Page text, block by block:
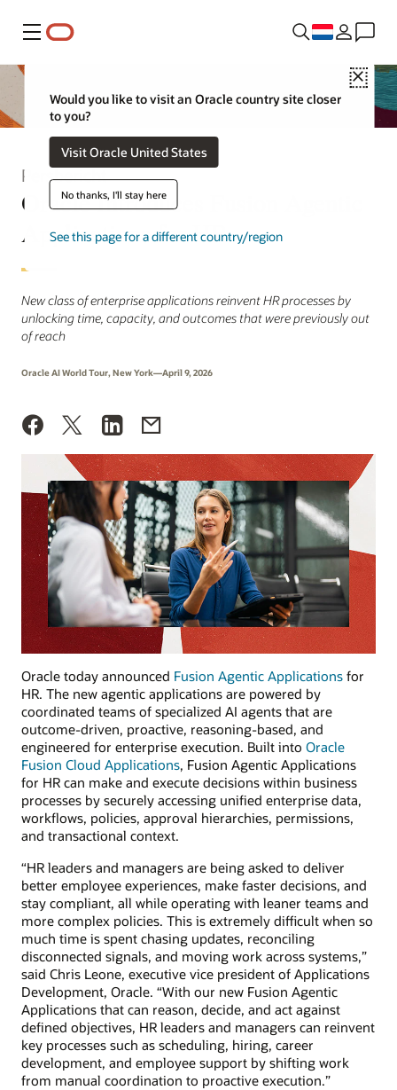
Menu
Close
Would you like to visit an Oracle country site closer
to you?
Visit Oracle United States
No thanks, I'll stay here
See this page for a different country/region
Persbericht
Oracle Introduces Fusion Agentic
Applications for HR
New class of enterprise applications reinvent HR processes by
unlocking time, capacity, and outcomes that were previously out
of reach
Oracle AI World Tour, New York—April 9, 2026
Oracle today announced Fusion Agentic Applications for
HR. The new agentic applications are powered by
coordinated teams of specialized AI agents that are
outcome-driven, proactive, reasoning-based, and
engineered for enterprise execution. Built into Oracle
Fusion Cloud Applications, Fusion Agentic Applications
for HR can make and execute decisions within business
processes by securely accessing unified enterprise data,
workflows, policies, approval hierarchies, permissions,
and transactional context.
“HR leaders and managers are being asked to deliver
better employee experiences, make faster decisions, and
stay compliant, all while operating with leaner teams and
more complex policies. This is extremely difficult when so
much time is spent chasing updates, reconciling
disconnected signals, and moving work across systems,”
said Chris Leone, executive vice president of Applications
Development, Oracle. “With our new Fusion Agentic
Applications that can reason, decide, and act against
defined objectives, HR leaders and managers can reinvent
key processes such as scheduling, hiring, career
development, and employee support by shifting work
from manual coordination to proactive execution.”